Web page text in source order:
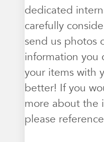
dedicated
carefully
send us photos
information you
your items with
better! If you
more about the
please